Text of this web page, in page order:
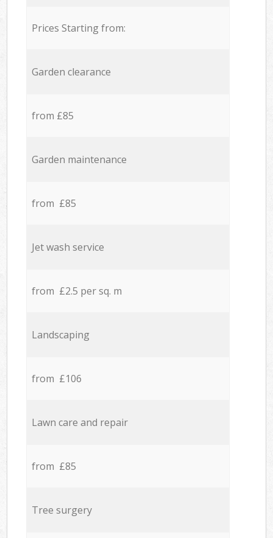
Prices Starting from:
Garden clearance
from £85
Garden maintenance
from £85
Jet wash service
from £2.5 per sq. m
Landscaping
from £106
Lawn care and repair
from £85
Tree surgery